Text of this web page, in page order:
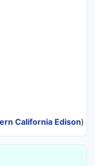
California Edison)